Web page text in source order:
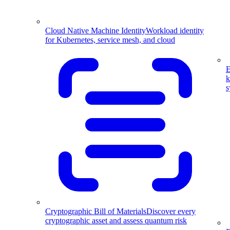
Cloud Native Machine IdentityWorkload identity
for Kubernetes, service mesh, and cloud
Cryptographic Bill of MaterialsDiscover every
cryptographic asset and assess quantum risk